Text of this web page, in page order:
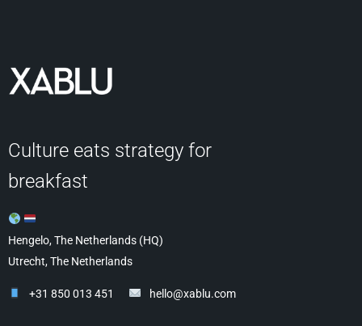
Culture eats strategy for
breakfast
Hengelo, The Netherlands (HQ)
Utrecht, The Netherlands
+31 850 013 451 hello@xablu.com